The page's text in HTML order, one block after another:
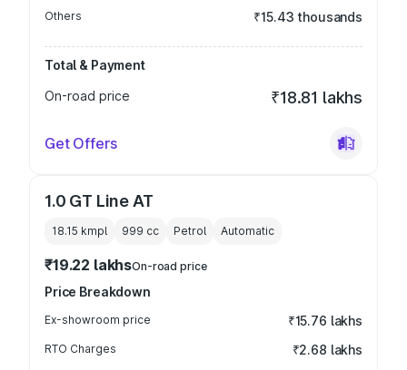
Others ₹15.43 thousands
Total & Payment
On-road price
₹18.81 lakhs
Get Offers
1.0 GT Line AT
18.15 kmpl 999 cc Petrol Automatic
₹19.22 lakhsOn-road price
Price Breakdown
Ex-showroom price ₹15.76 lakhs
RTO Charges ₹2.68 lakhs